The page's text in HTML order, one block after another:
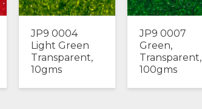
JP9 0004
Light Green
Transparent,
10gms
JP9 0007
Green,
Transparent,
100gms